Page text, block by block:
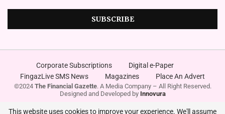
Corporate Subscriptions
Digital e-Paper
FingazLive SMS News
Magazines Place An Advert
©2024 The Financial Gazette. A Media Company – All Right Reserved.
Designed and Developed by Innovura
This website uses cookies to improve your experience. We'll assume